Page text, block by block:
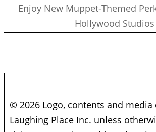
Enjoy New Muppet-Themed
Hollywood Studios
© 2026 Logo, contents and media
Laughing Place Inc. unless